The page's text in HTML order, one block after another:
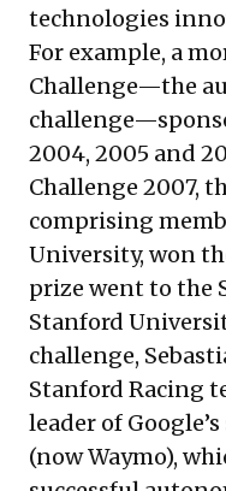
technologies
For example, a
Challenge—the
challenge
2004, 2005 and
Challenge 2007,
comprising
University, won
prize went to the
Stanford
challenge,
Stanford Racing
leader of
(nowWaymo),